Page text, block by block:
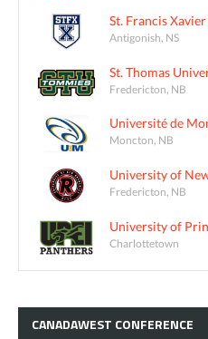
St. Francis
Antigonish, NS
St. Thomas
Fredericton, NB
Université de
Moncton, NB
University of
Fredericton, NB
University of
Charlottetown
CANADAWEST CONFERENCE